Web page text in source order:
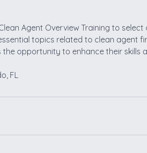
Agent Overview Training to
topics related to clean agent
opportunity to enhance their skills